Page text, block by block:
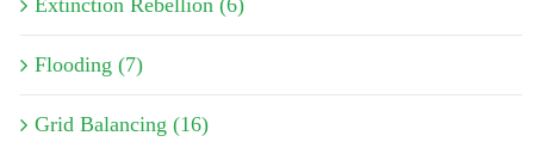
Flooding (7)
Grid Balancing (16)